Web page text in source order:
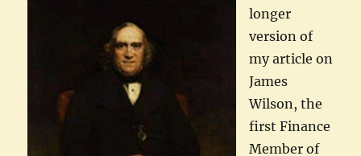
longer
version of
my article on
James
Wilson, the
first Finance
Member of